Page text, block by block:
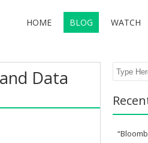
HOME BLOG WATCH
Data Search